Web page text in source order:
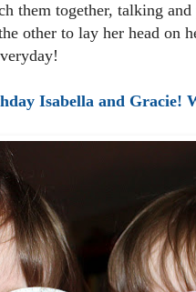
them together, talking
other to lay her head on
Isabella and Gracie!